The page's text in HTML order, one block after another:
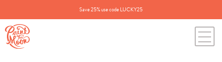
Save 25% use code LUCKY25